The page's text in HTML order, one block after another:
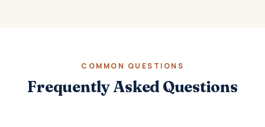
COMMON QUESTIONS
Frequently Asked Questions